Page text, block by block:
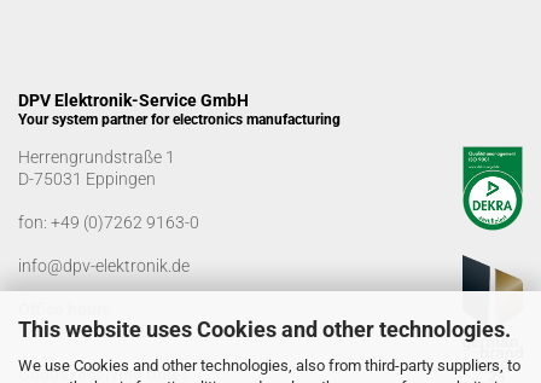
This website uses Cookies and other technologies.
We use Cookies and other technologies, also from third-party suppliers, to
DPV Elektronik-Service GmbH
Your system partner for electronics manufacturing
Herrengrundstraße 1
D-75031 Eppingen
fon: +49 (0)7262 9163-0
info@dpv-elektronik.de
Monday-Friday: 08:00 a.m. - 04:00 p.m
Goods receiving times